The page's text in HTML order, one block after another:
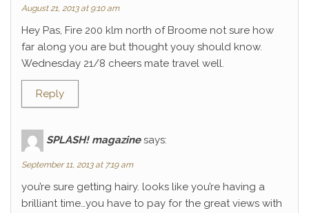
August 21, 2013 at 9:10 am
Hey Pas, Fire 200 klm north of Broome not sure how
far along you are but thought youy should know.
Wednesday 21/8 cheers mate travel well.
Reply
SPLASH! magazine says:
September 11, 2013 at 7:19 am
you’re sure getting hairy. looks like you’re having a
brilliant time…you have to pay for the great views with